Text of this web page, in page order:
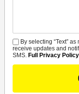
SMS
By selecting “Text”
receive updates and
SMS. Full Privacy Policy